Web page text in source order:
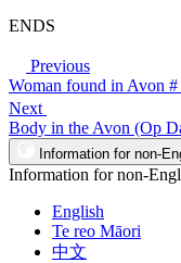
ENDS
Previous
Woman found in Avon #
Next
Body in the Avon (Op
Information for non-
Information for non-
English
Te reo Māori
中文